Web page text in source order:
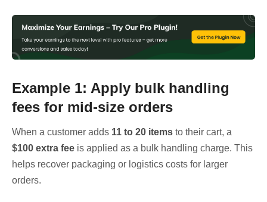
Example 1: Apply bulk handling
fees for mid-size orders
When a customer adds 11 to 20 items to their cart, a
$100 extra fee is applied as a bulk handling charge. This
helps recover packaging or logistics costs for larger
orders.